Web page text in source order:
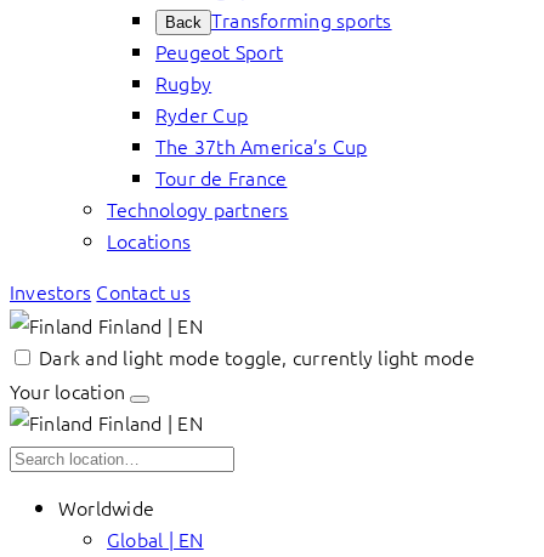
Back Transforming sports
Peugeot Sport
Rugby
Ryder Cup
The 37th America’s Cup
Tour de France
Technology partners
Locations
Investors Contact us
Finland | EN
Dark and light mode toggle, currently light mode
Your location
Finland | EN
Worldwide
Global | EN